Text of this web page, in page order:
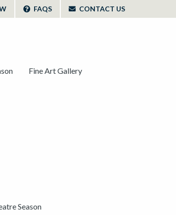
FAQS CONTACT US
Fine Art Gallery
Season